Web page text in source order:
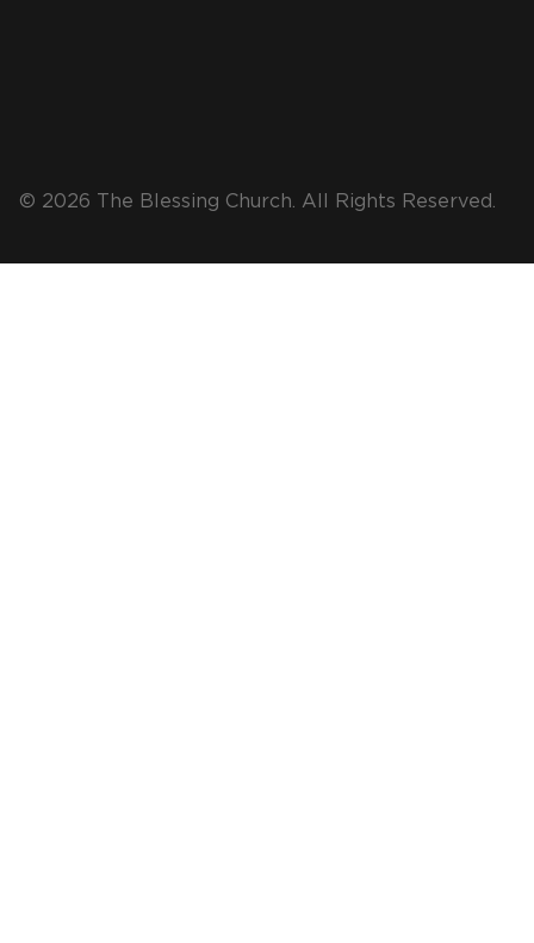
© 2026 The Blessing Church. All Rights Reserved.